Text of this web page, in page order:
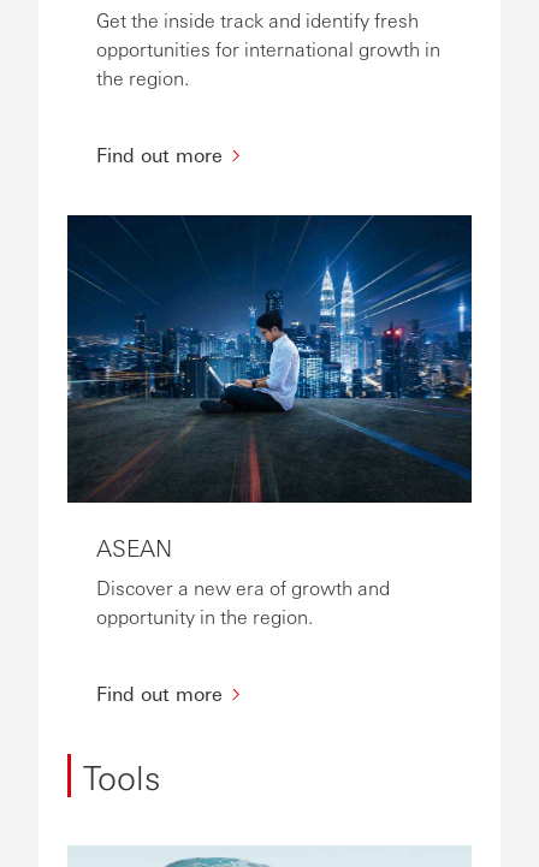
Get the inside track and identify fresh
opportunities for international growth in
the region.
Find out more
ASEAN
Discover a new era of growth and
opportunity in the region.
Find out more
Tools